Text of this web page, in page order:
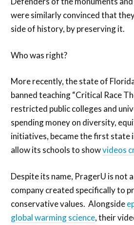
were similarly convinced that
side of history, by preserving it.
Who was right?
More recently, the state of
banned teaching “Critical Race
restricted public colleges and
spending money on diversity,
initiatives, became the first state
allow its schools to showvideos
Despite its name, PragerU is not
company created specifically to
conservative values. Alongside
global warming science, their